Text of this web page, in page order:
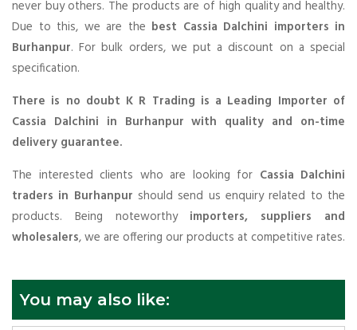
never buy others. The products are of high quality and healthy.
Due to this, we are the best Cassia Dalchini importers in
Burhanpur. For bulk orders, we put a discount on a special
specification.
There is no doubt K R Trading is a Leading Importer of
Cassia Dalchini in Burhanpur with quality and on-time
delivery guarantee.
The interested clients who are looking for Cassia Dalchini
traders in Burhanpur should send us enquiry related to the
products. Being noteworthy importers, suppliers and
wholesalers, we are offering our products at competitive rates.
You may also like: